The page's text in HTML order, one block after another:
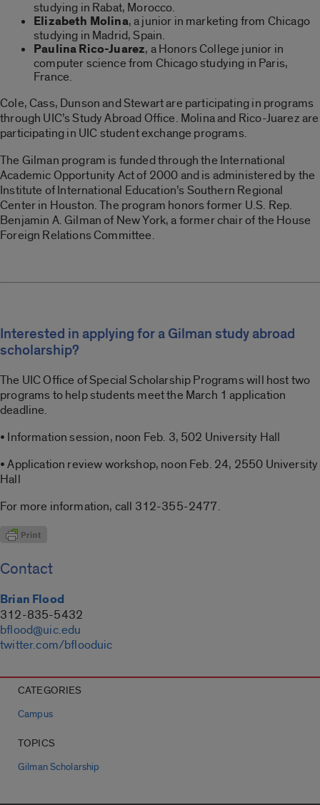
studying in Rabat, Morocco.
Elizabeth Molina, a junior in marketing from Chicago
studying in Madrid, Spain.
Paulina Rico-Juarez, a Honors College junior in
computer science from Chicago studying in Paris,
France.
Cole, Cass, Dunson and Stewart are participating in programs
through UIC’s Study Abroad Office. Molina and Rico-Juarez are
participating in UIC student exchange programs.
The Gilman program is funded through the International
Academic Opportunity Act of 2000 and is administered by the
Institute of International Education’s Southern Regional
Center in Houston. The program honors former U.S. Rep.
Benjamin A. Gilman of New York, a former chair of the House
Foreign Relations Committee.
Interested in applying for a Gilman study abroad
scholarship?
The UIC Office of Special Scholarship Programs will host two
programs to help students meet the March 1 application
deadline.
• Information session, noon Feb. 3, 502 University Hall
• Application review workshop, noon Feb. 24, 2550 University
Hall
For more information, call 312-355-2477.
Contact
Brian Flood
312-835-5432
bflood@uic.edu
twitter.com/bflooduic
CATEGORIES
Campus
TOPICS
Gilman Scholarship